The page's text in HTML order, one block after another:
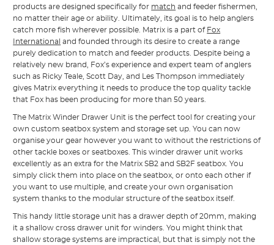
products are designed specifically for match and feeder fishermen,
no matter their age or ability. Ultimately, its goal is to help anglers
catch more fish wherever possible. Matrix is a part of Fox
International
and founded through its desire to create a range
purely dedication to match and feeder products. Despite being a
relatively new brand, Fox’s experience and expert team of anglers
such as Ricky Teale, Scott Day, and Les Thompson immediately
gives Matrix everything it needs to produce the top quality tackle
that Fox has been producing for more than 50 years.
The Matrix Winder Drawer Unit is the perfect tool for creating your
own custom seatbox system and storage set up. You can now
organise your gear however you want to without the restrictions of
other tackle boxes or seatboxes. This winder drawer unit works
excellently as an extra for the Matrix SB2 and SB2F seatbox. You
simply click them into place on the seatbox, or onto each other if
you want to use multiple, and create your own organisation
system thanks to the modular structure of the seatbox itself.
This handy little storage unit has a drawer depth of 20mm, making
it a shallow cross drawer unit for winders. You might think that
shallow storage systems are impractical, but that is simply not the